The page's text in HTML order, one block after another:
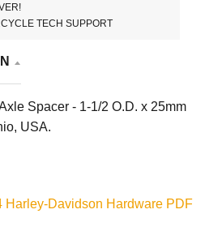
TECH SUPPORT
Spacer - 1-1/2 O.D. x 25mm
USA.
Harley-Davidson Hardware PDF